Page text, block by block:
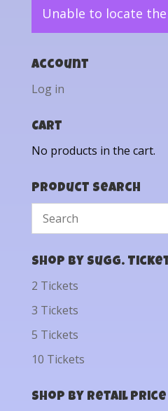
Unable to locate
Account
Log in
Cart
No products in the cart.
Product Search
Shop by Sugg.
2 Tickets
3 Tickets
5 Tickets
10 Tickets
Shop by Retail Price